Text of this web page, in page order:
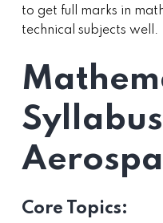
to get full marks in
technical subjects well.
Core Topics: